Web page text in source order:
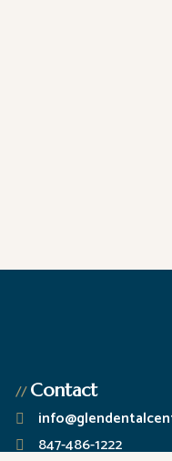
// Contact
847-486-1222